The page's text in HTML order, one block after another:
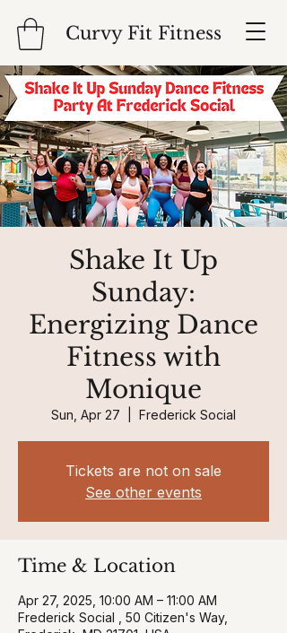
Curvy Fit Fitness
Shake It Up
Sunday:
Energizing Dance
Fitness with
Monique
Sun, Apr 27 Frederick Social
Tickets are not on sale
See other events
Time & Location
Apr 27, 2025, 10:00 AM – 11:00 AM
Frederick Social , 50 Citizen's Way,